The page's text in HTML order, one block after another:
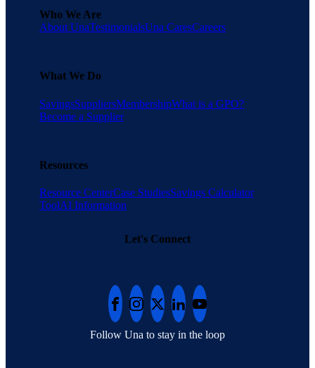
Who We Are
About UnaTestimonialsUna CaresCareers
What We Do
SavingsSuppliersMembershipWhat is a GPO?
Become a Supplier
Resources
Resource CenterCase StudiesSavings Calculator
ToolAI Information
Let's Connect
Follow Una to stay in the loop